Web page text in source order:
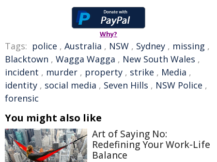
Why?
Tags: police , Australia , NSW , Sydney , missing ,
Blacktown , Wagga Wagga , New South Wales ,
incident , murder , property , strike , Media ,
identity , social media , Seven Hills , NSW Police ,
forensic
You might also like
Art of Saying No:
Redefining Your Work-Life
Balance